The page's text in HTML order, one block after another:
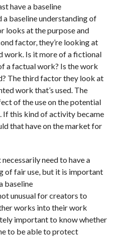
have a baseline
baseline understanding of
looks at the purpose and
factor, they’re looking at
work. Is it more of a fictional
a factual work? Is the work
The third factor they look at
work that’s used. The
of the use on the potential
this kind of activity became
that have on the market for
need to have a
of fair use, but it is important
baseline
unusual for creators to
works into their work
important to know whether
to be able to protect